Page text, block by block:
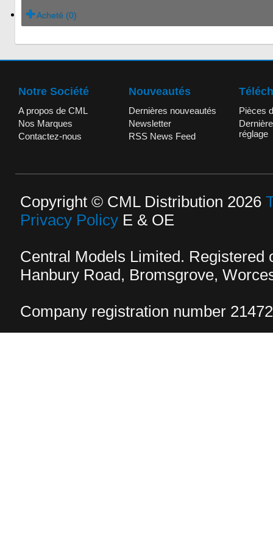
Acheté (0)
Notre Société
A propos de CML
Nos Marques
Contactez-nous
Nouveautés
Dernières nouveautés
Newsletter
RSS News Feed
Pièces
réglage
Copyright © CML Distribution 2026
Privacy Policy E & OE
Central Models Limited. Registered
Hanbury Road, Bromsgrove,
Company registration number